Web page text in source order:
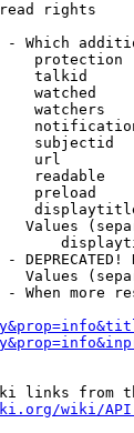
rights
- Which
protection
talkid
watched
watchers
subjectid
url
readable
preload
Values
- DEPRECATED!
Values
- When more
links from
wiki/